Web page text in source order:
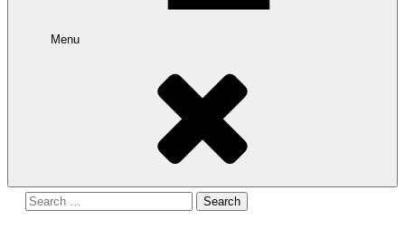
Menu
Search